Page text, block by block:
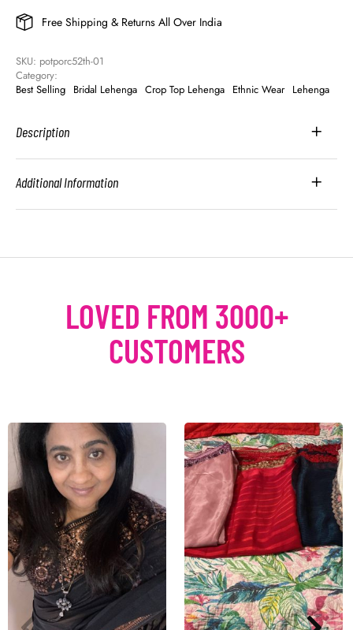
Free Shipping & Returns All Over India
SKU: potporc52th-01
Category:
Best Selling Bridal Lehenga Crop Top Lehenga Ethnic Wear Lehenga
Description
Additional Information
LOVED FROM 3000+
CUSTOMERS